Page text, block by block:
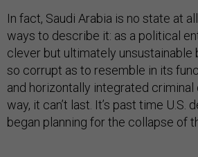
In fact, Saudi Arabia is no state at
ways to describe it: as a political
clever but ultimately unsustainable
so corrupt as to resemble in its
and horizontally integrated criminal
way, it can’t last. It’s past time U.S.
began planning for the collapse of